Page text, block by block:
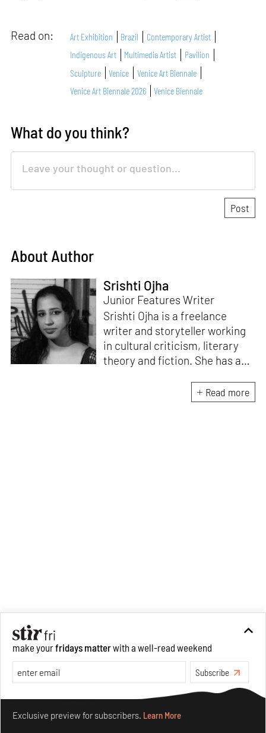
Read on: Art Exhibition Brazil
Contemporary Artist
Indigenous Art
Multimedia Artist
Pavilion
Sculpture
Venice
Venice Art Biennale
Venice Art Biennale 2026
Venice Biennale
What do you think?
About Author
Srishti Ojha
Junior Features Writer
Srishti Ojha is a freelance
writer and storyteller working
in cultural criticism, literary
theory and fiction. She has an
Ashoka University in Literature
and Creative Writing. She is
Read more
make yourfridays matterwith a well-read weekend
Subscribe
Exclusive preview for subscribers. Learn More
Make your fridays matter.Learn More